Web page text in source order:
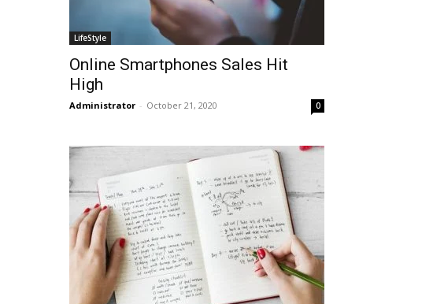
LifeStyle
Online Smartphones Sales Hit
High
Administrator - October 21, 2020 0